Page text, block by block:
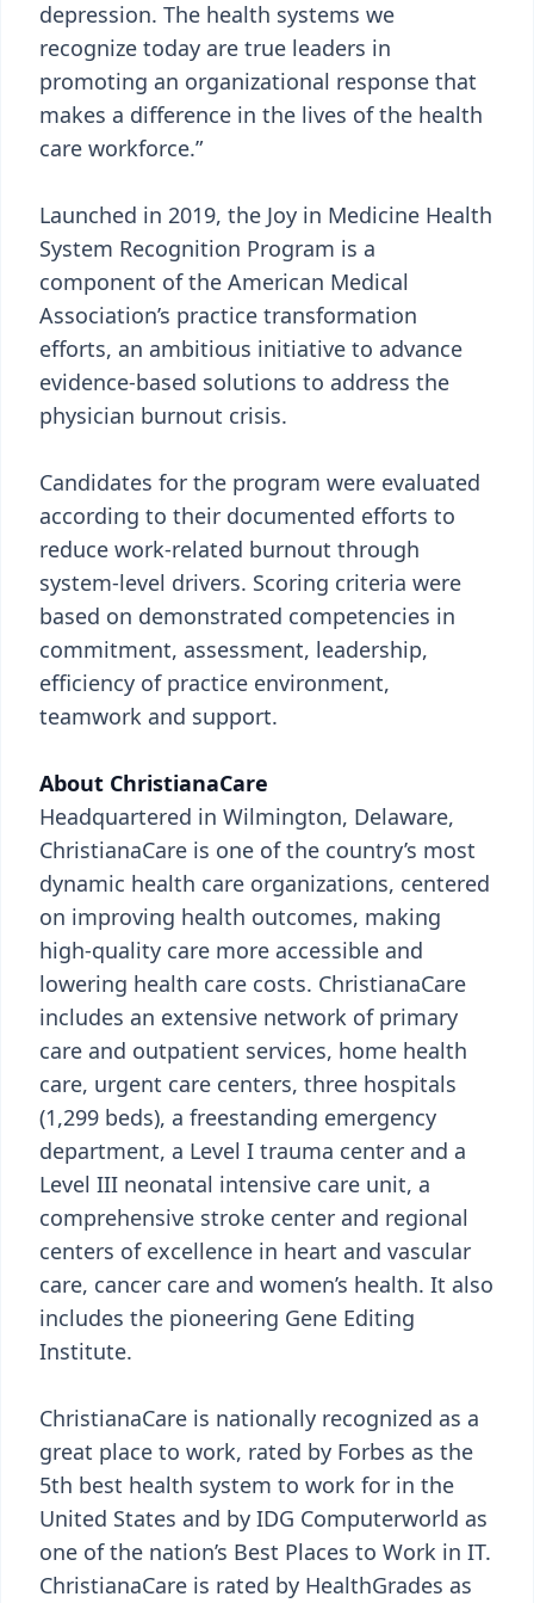
depression. The health systems we
recognize today are true leaders in
promoting an organizational response that
makes a difference in the lives of the health
care workforce.”
Launched in 2019, the Joy in Medicine Health
System Recognition Program is a
component of the American Medical
Association’s practice transformation
efforts, an ambitious initiative to advance
evidence-based solutions to address the
physician burnout crisis.
Candidates for the program were evaluated
according to their documented efforts to
reduce work-related burnout through
system-level drivers. Scoring criteria were
based on demonstrated competencies in
commitment, assessment, leadership,
efficiency of practice environment,
teamwork and support.
About ChristianaCare
Headquartered in Wilmington, Delaware,
ChristianaCare is one of the country’s most
dynamic health care organizations, centered
on improving health outcomes, making
high-quality care more accessible and
lowering health care costs. ChristianaCare
includes an extensive network of primary
care and outpatient services, home health
care, urgent care centers, three hospitals
(1,299 beds), a freestanding emergency
department, a Level I trauma center and a
Level III neonatal intensive care unit, a
comprehensive stroke center and regional
centers of excellence in heart and vascular
care, cancer care and women’s health. It also
includes the pioneering Gene Editing
Institute.
ChristianaCare is nationally recognized as a
great place to work, rated by Forbes as the
5th best health system to work for in the
United States and by IDG Computerworld as
one of the nation’s Best Places to Work in IT.
ChristianaCare is rated by HealthGrades as